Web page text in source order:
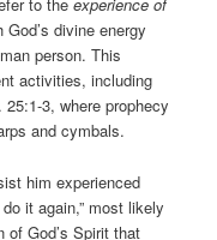
to theexperience of
God’s divine energy
person. This
activities, including
3, where prophecy
and cymbals.
him experienced
it again,” most likely
of God’s Spirit that